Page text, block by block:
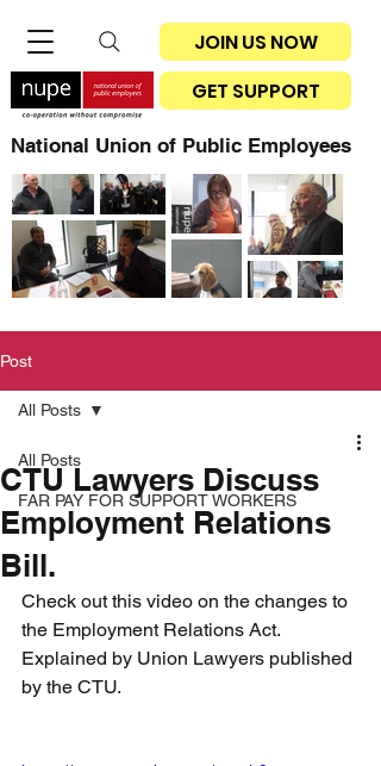
JOIN US NOW
National Union of Public Employees
GET SUPPORT
Post
All Posts
FAR PAY FOR SUPPORT WORKERS
All Posts
CTU Lawyers Discuss
Employment Relations
Bill.
Check out this video on the changes to
the Employment Relations Act.
Explained by Union Lawyers published
by the CTU.